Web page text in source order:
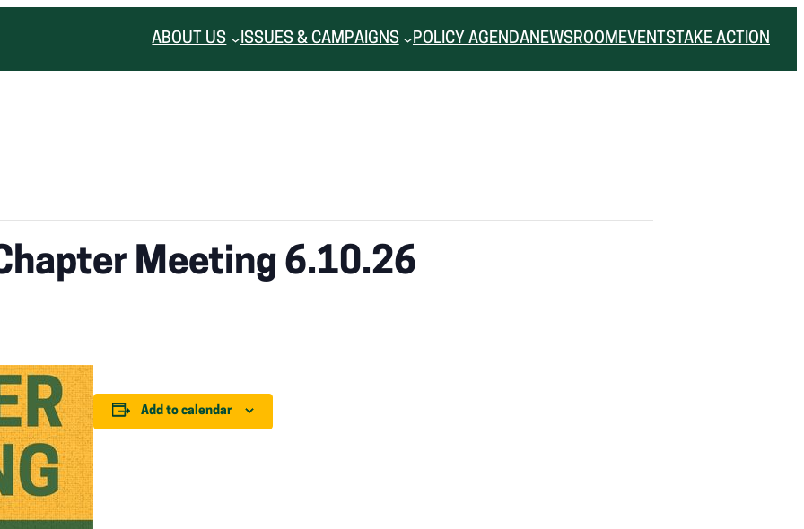
ABOUT US ISSUES & CAMPAIGNS POLICY AGENDANEWSROOM EVENTS TAKE ACTION
Meeting 6.10.26
Add to calendar